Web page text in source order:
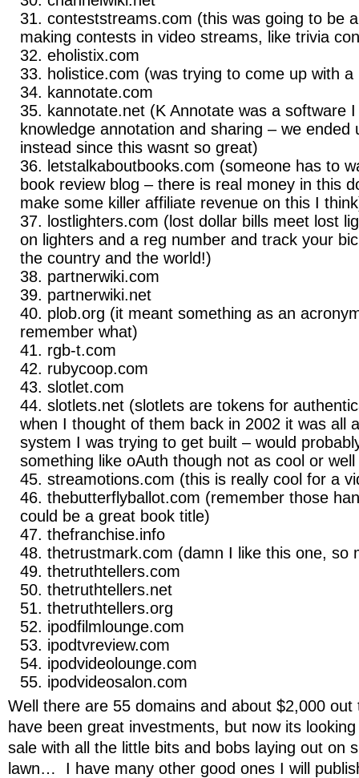
conteststreams.com (this was going to be
making contests in video streams, like trivia
eholistix.com
holistice.com (was trying to come up with
kannotate.com
kannotate.net (K Annotate was a software
knowledge annotation and sharing – we ended
instead since this wasnt so great)
letstalkaboutbooks.com (someone has to
book review blog – there is real money in this
make some killer affiliate revenue on this I
lostlighters.com (lost dollar bills meet lost
on lighters and a reg number and track your
the country and the world!)
partnerwiki.com
partnerwiki.net
plob.org (it meant something as an
remember what)
rgb-t.com
rubycoop.com
slotlet.com
slotlets.net (slotlets are tokens for
when I thought of them back in 2002 it was all
system I was trying to get built – would
something like oAuth though not as cool or
streamotions.com (this is really cool for a
thebutterflyballot.com (remember those
could be a great book title)
thefranchise.info
thetrustmark.com (damn I like this one, so
thetruthtellers.com
thetruthtellers.net
thetruthtellers.org
ipodfilmlounge.com
ipodtvreview.com
ipodvideolounge.com
ipodvideosalon.com
Well there are 55 domains and about $2,000
have been great investments, but now its
sale with all the little bits and bobs laying out on
lawn… I have many other good ones I will